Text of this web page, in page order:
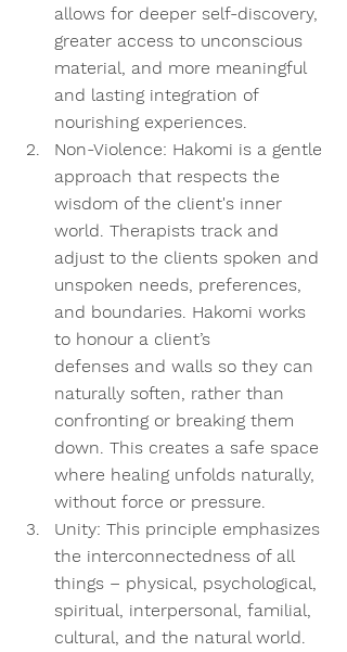
allows for deeper self-discovery,
greater access to unconscious
material, and more meaningful
and lasting integration of
nourishing experiences.
Non-Violence: Hakomi is a gentle
approach that respects the
wisdom of the client's inner
world. Therapists track and
adjust to the clients spoken and
unspoken needs, preferences,
and boundaries. Hakomi works
to honour a client’s
defenses and walls so they can
naturally soften, rather than
confronting or breaking them
down. This creates a safe space
where healing unfolds naturally,
without force or pressure.
Unity: This principle emphasizes
the interconnectedness of all
things – physical, psychological,
spiritual, interpersonal, familial,
cultural, and the natural world.